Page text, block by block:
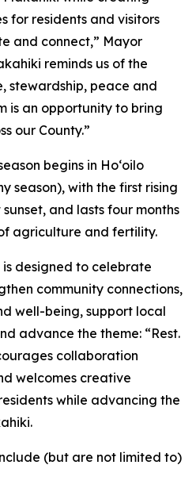
for residents and visitors
and connect,” Mayor
reminds us of the
stewardship, peace and
is an opportunity to bring
our County.”
begins in Hoʻoilo
season), with the first rising
and lasts four months
agriculture and fertility.
designed to celebrate
community connections,
well-being, support local
advance the theme: “Rest.
collaboration
welcomes creative
while advancing the
(but are not limited to)